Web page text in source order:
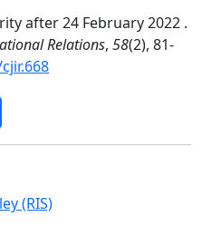
after 24 February 2022 .
Relations, 58(2), 81-
(RIS)